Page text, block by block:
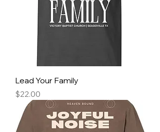
Lead Your Family
Price
$22.00